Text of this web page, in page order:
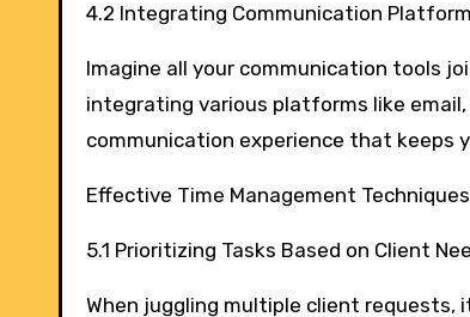
4.2 Integrating Communication
Imagine all your communication tools
integrating various platforms like
communication experience that keeps
Effective Time Management
5.1 Prioritizing Tasks Based on Client
When juggling multiple client requests,